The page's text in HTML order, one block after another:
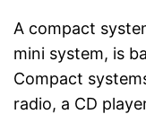
A compact
mini system, is
Compact
radio, a CD